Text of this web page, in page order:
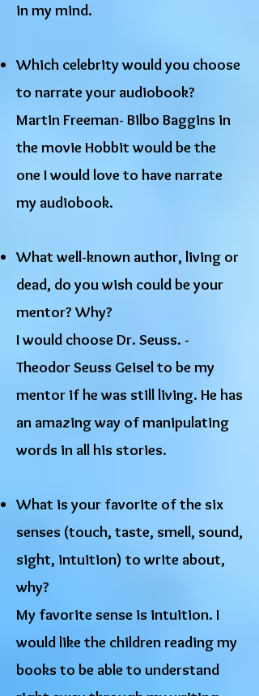
in my mind.
Which celebrity would you choose
to narrate your audiobook?
Martin Freeman- Bilbo Baggins in
the movie Hobbit would be the
one I would love to have narrate
my audiobook.
What well-known author, living or
dead, do you wish could be your
mentor? Why?
I would choose Dr. Seuss. -
Theodor Seuss Geisel to be my
mentor if he was still living. He has
an amazing way of manipulating
words in all his stories.
What is your favorite of the six
senses (touch, taste, smell, sound,
sight, intuition) to write about,
why?
My favorite sense is intuition. I
would like the children reading my
books to be able to understand